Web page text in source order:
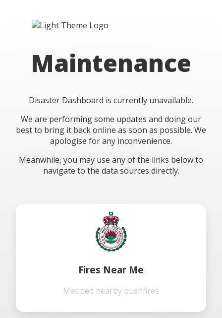
Maintenance
Disaster Dashboard is currently unavailable.
We are performing some updates and doing our
best to bring it back online as soon as possible. We
apologise for any inconvenience.
Meanwhile, you may use any of the links below to
navigate to the data sources directly.
Fires Near Me
Mapped nearby bushfires